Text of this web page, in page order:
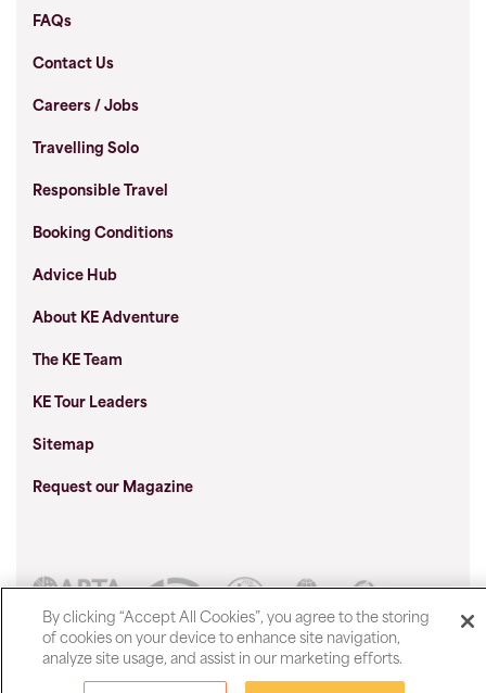
FAQs
Contact Us
Careers / Jobs
Travelling Solo
Responsible Travel
Booking Conditions
Advice Hub
About KE Adventure
The KE Team
KE Tour Leaders
Sitemap
Request our Magazine
Show prices in
By clicking “Accept All Cookies”, you agree to the storing
of cookies on your device to enhance site navigation,
analyze site usage, and assist in our marketing efforts.